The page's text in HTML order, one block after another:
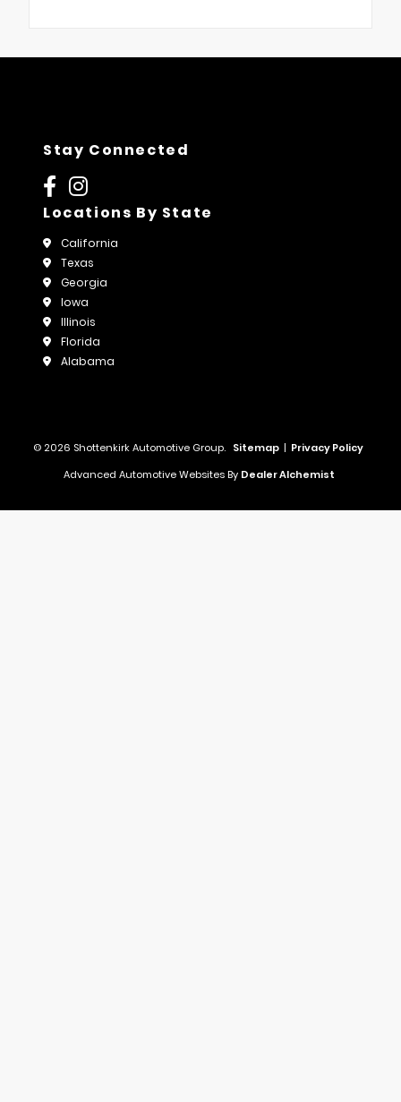
Stay Connected
Locations By State
California
Texas
Georgia
Iowa
Illinois
Florida
Alabama
© 2026 Shottenkirk Automotive Group. Sitemap | Privacy Policy
Advanced Automotive Websites By Dealer Alchemist